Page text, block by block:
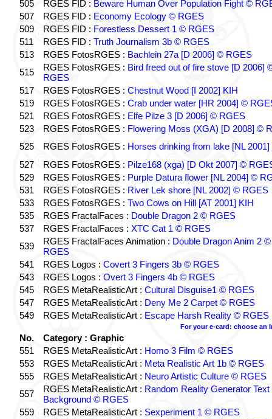
505
RGES FID : Beware Human Over Population Fight ©
507
RGES FID : Economy Ecology © RGES
509
RGES FID : Forestless Dessert 1 © RGES
511
RGES FID : Truth Journalism 3b © RGES
513
RGES FotosRGES : Bachlein 27a [D 2006] © RGES
515
RGES FotosRGES : Bird freed out of fire stove [D 2006]
RGES
517
RGES FotosRGES : Chestnut Wood [I 2002] KIH
519
RGES FotosRGES : Crab under water [HR 2004] ©
521
RGES FotosRGES : Elfe Pilze 3 [D 2006] © RGES
523
RGES FotosRGES : Flowering Moss (XGA) [D 2008] ©
525
RGES FotosRGES : Horses drinking from lake [NL 2001]
527
RGES FotosRGES : Pilze168 (xga) [D Okt 2007] ©
529
RGES FotosRGES : Purple Datura flower [NL 2004] ©
531
RGES FotosRGES : River Lek shore [NL 2002] © RGES
533
RGES FotosRGES : Two Cows on Hill [AT 2001] KIH
535
RGES FractalFaces : Double Dragon 2 © RGES
537
RGES FractalFaces : XTC Cat 1 © RGES
539
RGES FractalFaces Animation : Double Dragon Anim 2 ©
RGES
541
RGES Logos : Covert 3 Fingers 3b © RGES
543
RGES Logos : Overt 3 Fingers 4b © RGES
545
RGES MetaRealisticArt : Cultural Disguise1 © RGES
547
RGES MetaRealisticArt : Deny Me 2 Carpet © RGES
549
RGES MetaRealisticArt : Escape Harsh Reality © RGES
For your e-card: choose an
No.
Category : Graphic
551
RGES MetaRealisticArt : Homo 3 Film © RGES
553
RGES MetaRealisticArt : Meta Realistic Art 1b © RGES
555
RGES MetaRealisticArt : Neuro Artistic Culture © RGES
557
RGES MetaRealisticArt : Random Reality Generator Text
Background © RGES
559
RGES MetaRealisticArt : Sexperiment 1 © RGES